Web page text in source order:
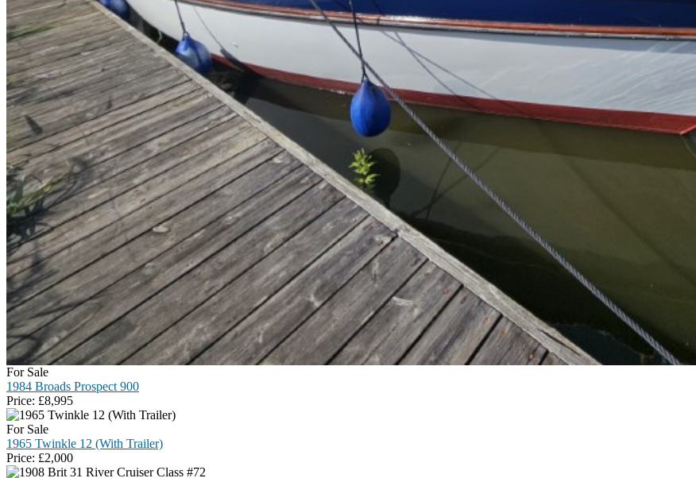
For Sale
1984 Broads Prospect 900
Price: £8,995
For Sale
1965 Twinkle 12 (With Trailer)
Price: £2,000